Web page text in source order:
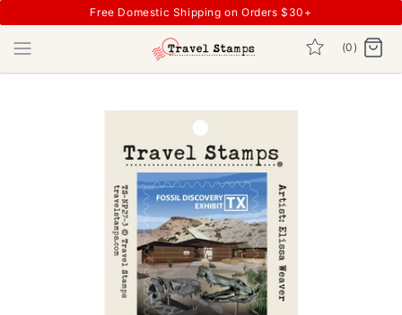
Free Domestic Shipping on Orders $30+
(0)